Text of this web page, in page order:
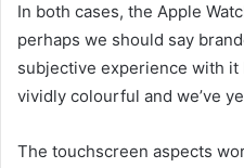
In both cases, the Apple
perhaps we should say
subjective experience with it
vividly colourful and we’ve
The touchscreen aspects